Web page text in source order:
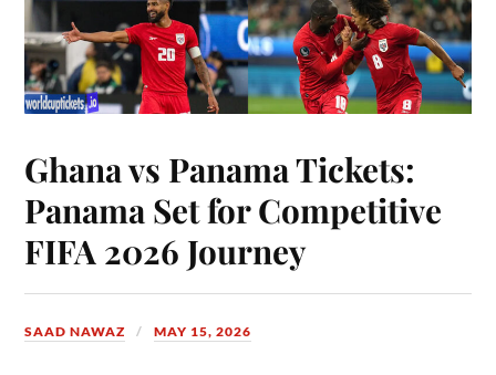
Ghana vs Panama Tickets:
Panama Set for Competitive
FIFA 2026 Journey
SAAD NAWAZ MAY 15, 2026